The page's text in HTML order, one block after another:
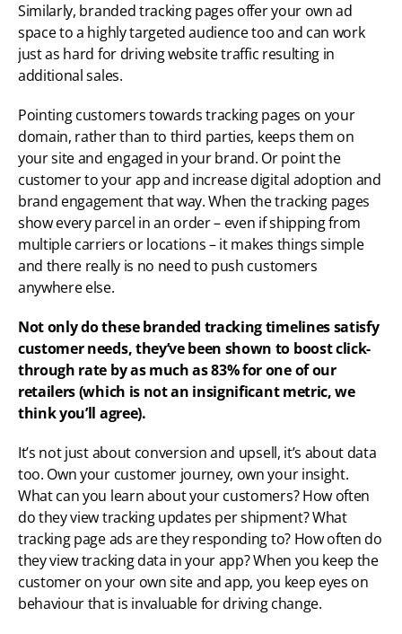
Similarly, branded tracking pages offer your own ad
space to a highly targeted audience too and can work
just as hard for driving website traffic resulting in
additional sales.
Pointing customers towards tracking pages on your
domain, rather than to third parties, keeps them on
your site and engaged in your brand. Or point the
customer to your app and increase digital adoption and
brand engagement that way. When the tracking pages
show every parcel in an order – even if shipping from
multiple carriers or locations – it makes things simple
and there really is no need to push customers
anywhere else.
Not only do these branded tracking timelines satisfy
customer needs, they’ve been shown to boost click-
through rate by as much as 83% for one of our
retailers (which is not an insignificant metric, we
think you’ll agree).
It’s not just about conversion and upsell, it’s about data
too. Own your customer journey, own your insight.
What can you learn about your customers? How often
do they view tracking updates per shipment? What
tracking page ads are they responding to? How often do
they view tracking data in your app? When you keep the
customer on your own site and app, you keep eyes on
behaviour that is invaluable for driving change.